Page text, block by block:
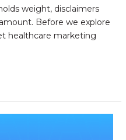
weight, disclaimers
Before we explore
healthcare marketing